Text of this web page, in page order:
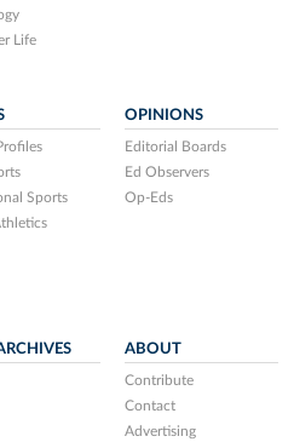
Life
Sports
OPINIONS
Editorial Boards
Ed Observers
Op-Eds
ABOUT
Contribute
Contact
Advertising